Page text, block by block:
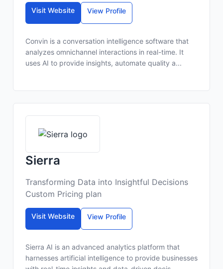
Visit Website View Profile
Convin is a conversation intelligence software that
analyzes omnichannel interactions in real-time. It
uses AI to provide insights, automate quality a...
Sierra
Transforming Data into Insightful Decisions
Custom Pricing plan
Visit Website View Profile
Sierra AI is an advanced analytics platform that
harnesses artificial intelligence to provide businesses